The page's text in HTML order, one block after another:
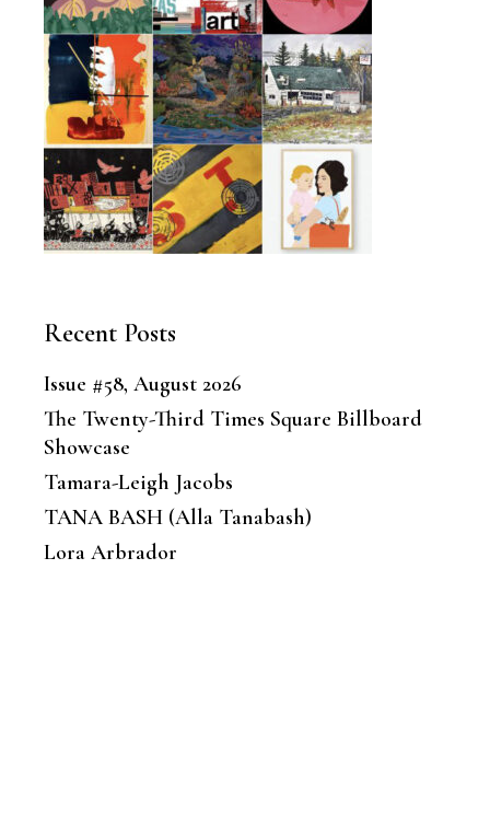
Recent Posts
Issue #58, August 2026
The Twenty-Third Times Square Billboard
Showcase
Tamara-Leigh Jacobs
TANA BASH (Alla Tanabash)
Lora Arbrador